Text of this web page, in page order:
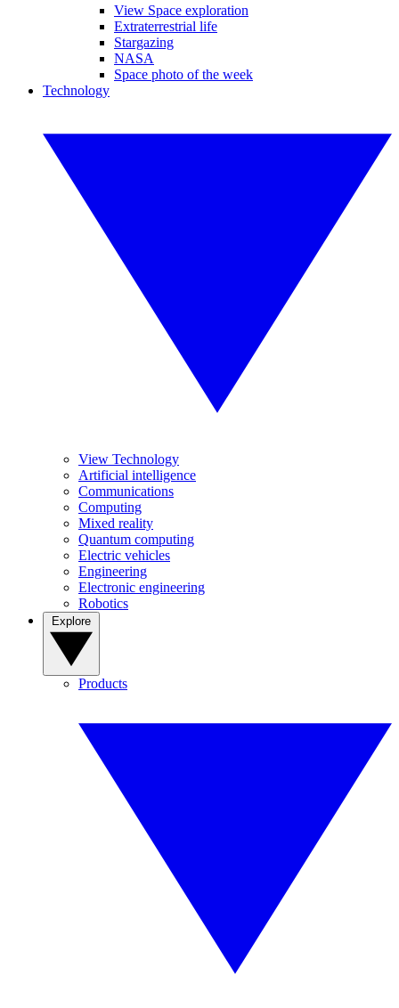
View Space exploration
Extraterrestrial life
Stargazing
NASA
Space photo of the week
Technology
View Technology
Artificial intelligence
Communications
Computing
Mixed reality
Quantum computing
Electric vehicles
Engineering
Electronic engineering
Robotics
Products